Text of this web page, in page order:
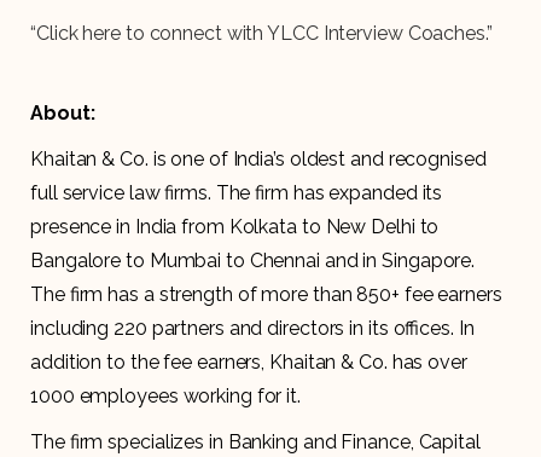
“Click here to connect with YLCC Interview Coaches.”
About:
Khaitan & Co. is one of India’s oldest and recognised
full service law firms. The firm has expanded its
presence in India from Kolkata to New Delhi to
Bangalore to Mumbai to Chennai and in Singapore.
The firm has a strength of more than 850+ fee earners
including 220 partners and directors in its offices. In
addition to the fee earners, Khaitan & Co. has over
1000 employees working for it.
The firm specializes in Banking and Finance, Capital